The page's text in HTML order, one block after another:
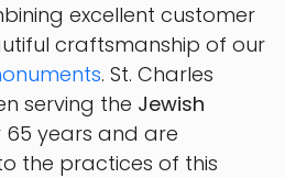
excellent customer
craftsmanship of our
. St. Charles
serving the Jewish
65 years and are
the practices of this